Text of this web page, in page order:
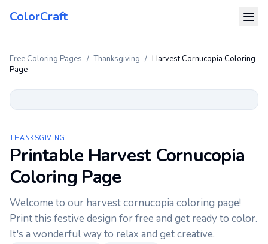
ColorCraft
Free Coloring Pages / Thanksgiving / Harvest Cornucopia Coloring
Page
THANKSGIVING
Printable Harvest Cornucopia
Coloring Page
Welcome to our harvest cornucopia coloring page!
Print this festive design for free and get ready to color.
It's a wonderful way to relax and get creative.